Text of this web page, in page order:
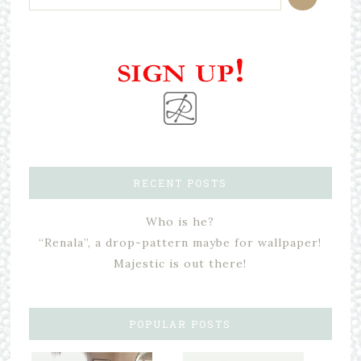
RECENT POSTS
Who is he?
“Renala”, a drop-pattern maybe for wallpaper!
Majestic is out there!
POPULAR POSTS